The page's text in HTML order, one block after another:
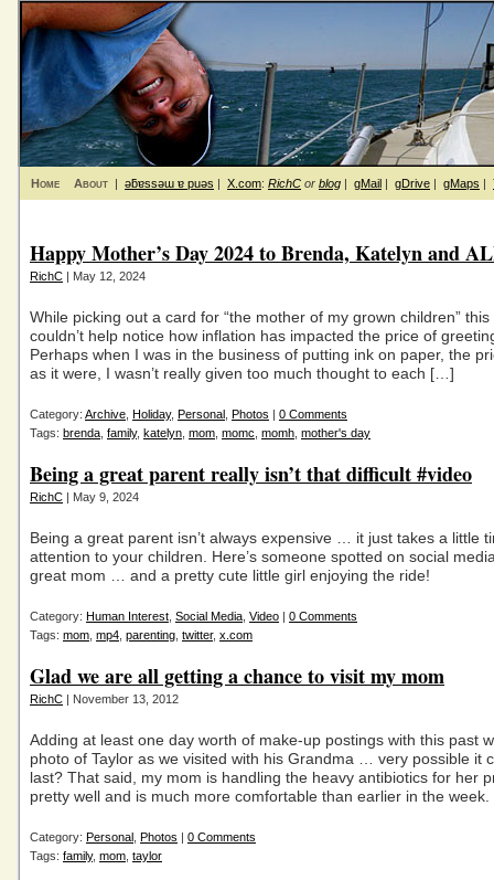
Home About | ǝƃɐssǝɯ ɐ puǝs | X.com: RichC or blog | gMail | gDrive | gMaps |
Happy Mother’s Day 2024 to Brenda, Katelyn and
RichC | May 12, 2024
While picking out a card for “the mother of my grown children” this
couldn’t help notice how inflation has impacted the price of
Perhaps when I was in the business of putting ink on paper, the
as it were, I wasn’t really given too much thought to each […]
Category: Archive Holiday, Personal Photos | 0 Comments
Tags: brenda family, katelyn mom momc momh mother's day
Being a great parent really isn’t that difficult #video
RichC | May 9, 2024
Being a great parent isn’t always expensive … it just takes a little
attention to your children. Here’s someone spotted on social
great mom … and a pretty cute little girl enjoying the ride!
Category: Human Interest Social Media Video | 0 Comments
Tags: mom mp4 parenting twitter, x.com
Glad we are all getting a chance to visit my mom
RichC | November 13, 2012
Adding at least one day worth of make-up postings with this past
photo of Taylor as we visited with his Grandma … very possible it
last? That said, my mom is handling the heavy antibiotics for her
pretty well and is much more comfortable than earlier in the
Category: Personal Photos | 0 Comments
Tags: family, mom taylor